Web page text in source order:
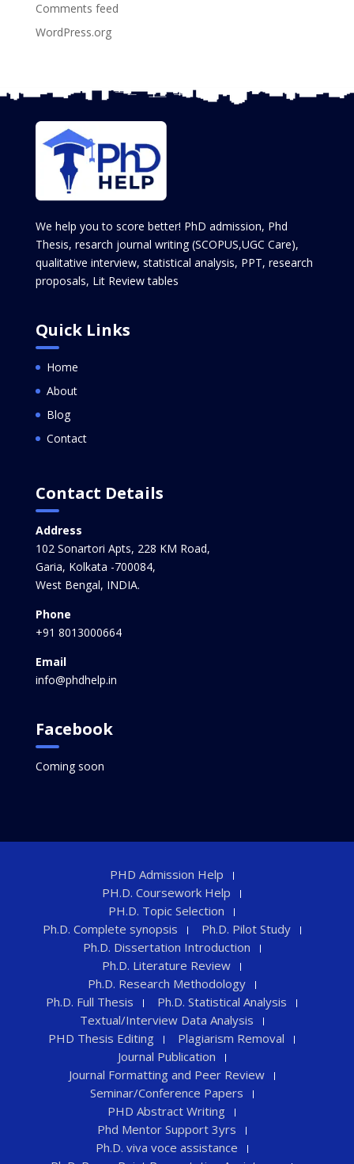
Comments feed
WordPress.org
We help you to score better! PhD admission, Phd
Thesis, resarch journal writing (SCOPUS,UGC Care),
qualitative interview, statistical analysis, PPT, research
proposals, Lit Review tables
Quick Links
Home
About
Blog
Contact
Contact Details
Address
102 Sonartori Apts, 228 KM Road,
Garia, Kolkata -700084,
West Bengal, INDIA.
Phone
+91 8013000664
Email
info@phdhelp.in
Facebook
Coming soon
PHD Admission Help
PH.D. Coursework Help
PH.D. Topic Selection
Ph.D. Complete synopsis
Ph.D. Pilot Study
Ph.D. Dissertation Introduction
Ph.D. Literature Review
Ph.D. Research Methodology
Ph.D. Full Thesis
Ph.D. Statistical Analysis
Textual/Interview Data Analysis
PHD Thesis Editing
Plagiarism Removal
Journal Publication
Journal Formatting and Peer Review
Seminar/Conference Papers
PHD Abstract Writing
Phd Mentor Support 3yrs
Ph.D. viva voce assistance